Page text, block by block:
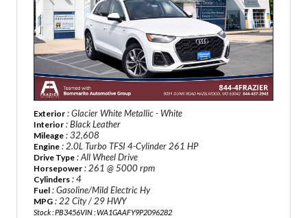
Exterior : Glacier White Metallic - White
Interior : Black Leather
Mileage : 32,608
Engine : 2.0L Turbo TFSI 4-Cylinder 261 HP
Drive Type : All Wheel Drive
Horsepower : 261 @ 5000 rpm
Cylinders : 4
Fuel : Gasoline/Mild Electric Hy
MPG : 22 City / 29 HWY
Stock : PB3456VIN : WA1GAAFY9P2096282